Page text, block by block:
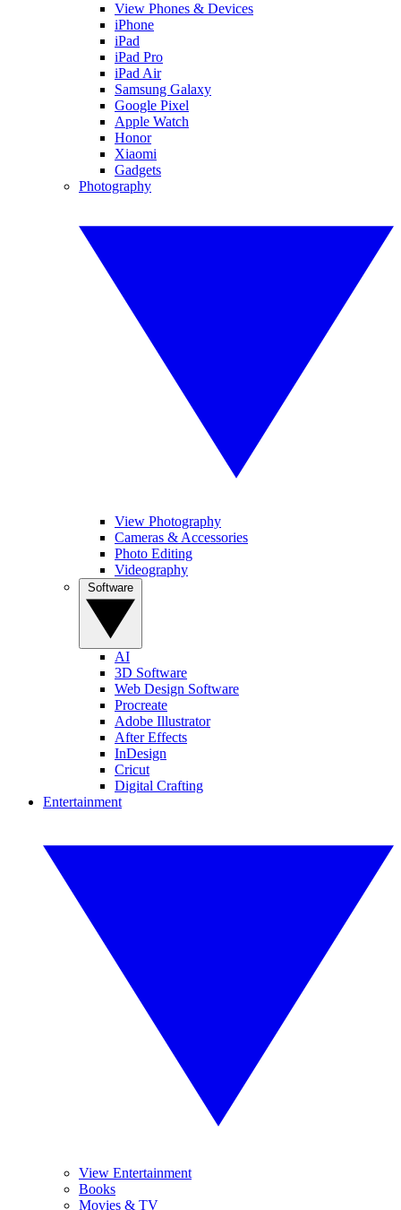
View Phones & Devices
iPhone
iPad
iPad Pro
iPad Air
Samsung Galaxy
Google Pixel
Apple Watch
Honor
Xiaomi
Gadgets
Photography
View Photography
Cameras & Accessories
Photo Editing
Videography
AI
3D Software
Web Design Software
Procreate
Adobe Illustrator
After Effects
InDesign
Cricut
Digital Crafting
Entertainment
View Entertainment
Books
Movies & TV